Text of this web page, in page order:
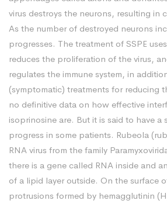
virus destroys the neurons, resulting in
As the number of destroyed neurons
progresses. The treatment of SSPE
reduces the proliferation of the virus,
regulates the immune system, in
(symptomatic) treatments for reducing
no definitive data on how effective
isoprinosine are. But it is said to have a
progress in some patients. Rubeola
RNA virus from the family
there is a gene called RNA inside and
of a lipid layer outside. On the surface
protrusions formed by hemagglutinin